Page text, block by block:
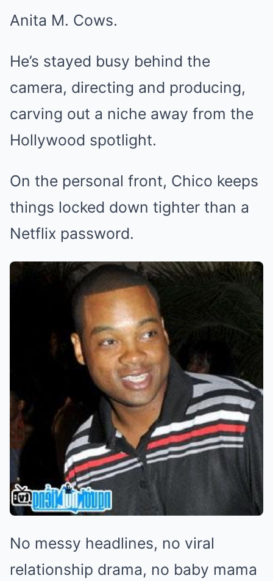
Anita M. Cows.
He’s stayed busy behind the
camera, directing and producing,
carving out a niche away from the
Hollywood spotlight.
On the personal front, Chico keeps
things locked down tighter than a
Netflix password.
No messy headlines, no viral
relationship drama, no baby mama